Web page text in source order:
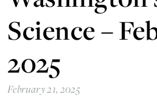
Science –
2025
February 21, 2025